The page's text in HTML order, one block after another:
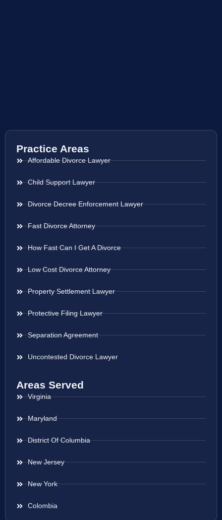
Practice Areas
Affordable Divorce Lawyer
Child Support Lawyer
Divorce Decree Enforcement Lawyer
Fast Divorce Attorney
How Fast Can I Get A Divorce
Low Cost Divorce Attorney
Property Settlement Lawyer
Protective Filing Lawyer
Separation Agreement
Uncontested Divorce Lawyer
Areas Served
Virginia
Maryland
District Of Columbia
New Jersey
New York
Colombia